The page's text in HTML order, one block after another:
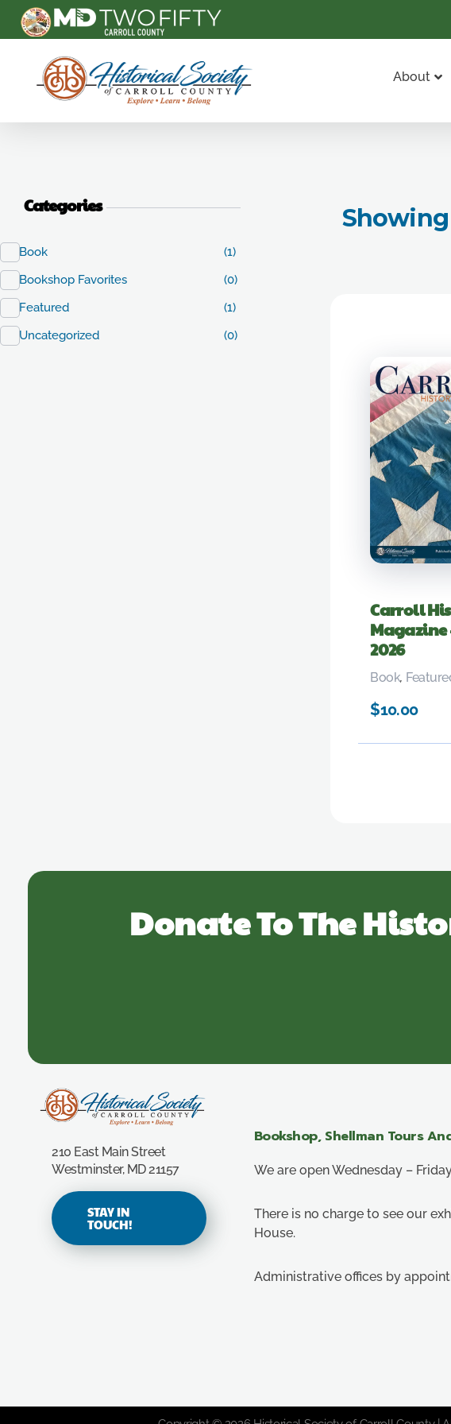
Carroll County Historical Society
About
Carroll
Magazine
2026
$10.00
Book,
Categories
Book
(1)
Bookshop Favorites
(0)
Featured
(1)
Uncategorized
(0)
Donate To The
210 East Main Street
Westminster, MD 21157
STAY IN
TOUCH!
Bookshop, Shellman Tours
We are open Wednesday –
There is no charge to see our
House.
Administrative offices by